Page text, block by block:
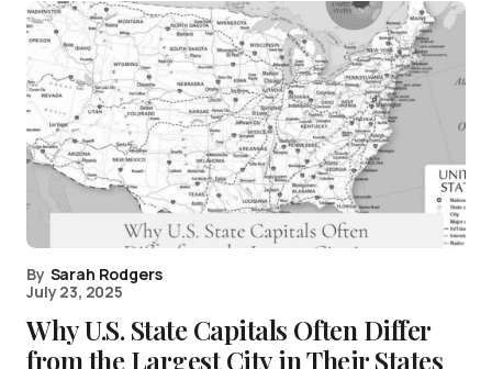
By Sarah Rodgers
July 23, 2025
Why U.S. State Capitals Often Differ
from the Largest City in Their States